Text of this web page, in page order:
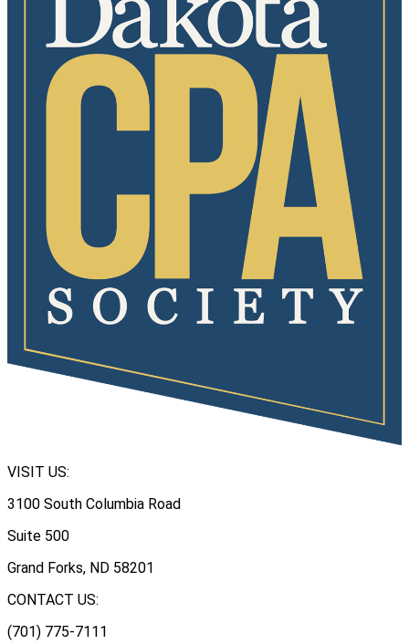
VISIT US:
3100 South Columbia Road
Suite 500
Grand Forks, ND 58201
CONTACT US:
(701) 775-7111